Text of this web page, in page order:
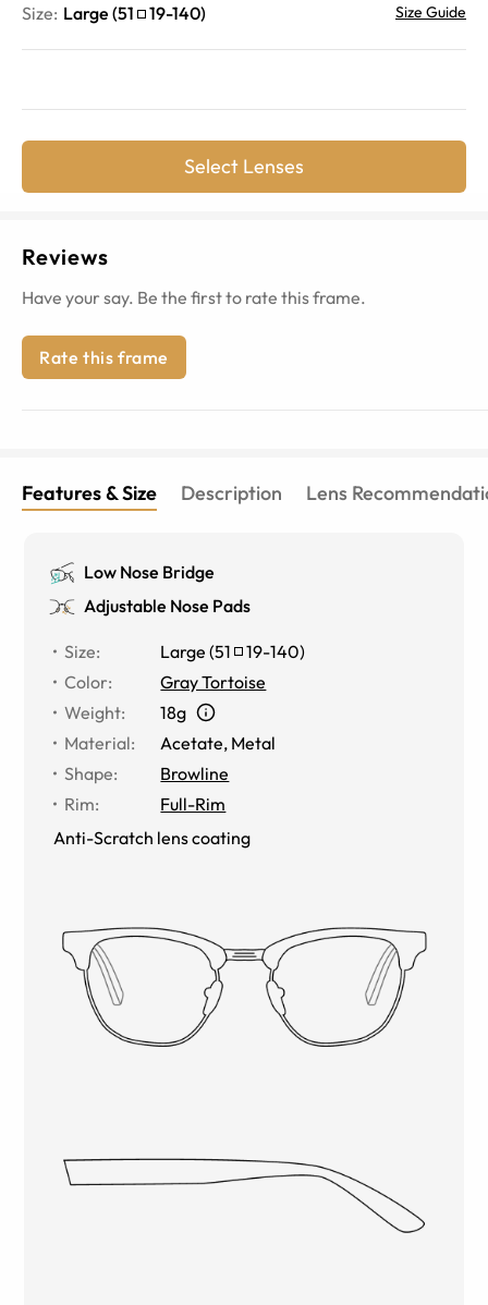
Size: Large (51 19-140) Size Guide
Select Lenses
Reviews
Have your say. Be the first to rate this frame.
Rate this frame
Features & Size Description Lens
Low Nose Bridge
Adjustable Nose Pads
Size: Large (51 19-140)
Color:
Gray Tortoise
Weight:
18g
Material: Acetate, Metal
Shape:
Browline
Rim:
Full-Rim
Anti-Scratch lens coating